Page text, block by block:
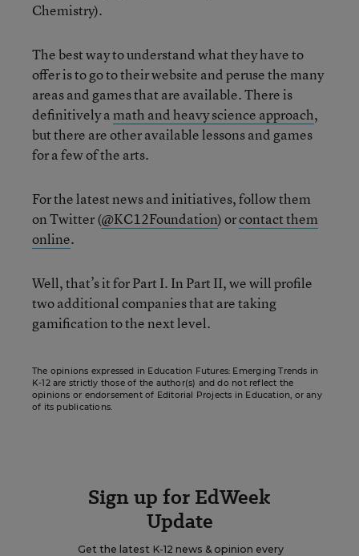
Chemistry).
The best way to understand what they have to
offer is to go to their website and peruse the many
areas and games that are available. There is
definitively amath and heavy science approach,
but there are other available lessons and games
for a few of the arts.
For the latest news and initiatives, follow them
on Twitter (@KC12Foundation) orcontact them
online.
Well, that’s it for Part I. In Part II, we will profile
two additional companies that are taking
gamification to the next level.
The opinions expressed in Education Futures: Emerging Trends in
K-12 are strictly those of the author(s) and do not reflect the
opinions or endorsement of Editorial Projects in Education, or any
of its publications.
Sign up for EdWeek
Update
Get the latest K-12 news & opinion every